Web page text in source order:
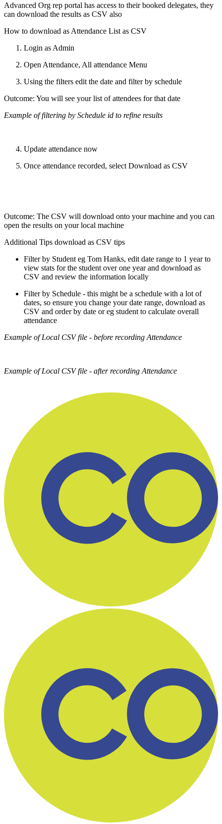
Advanced Org rep portal has access to their booked delegates, they
can download the results as CSV also
How to download as Attendance List as CSV
Login as Admin
Open Attendance, All attendance Menu
Using the filters edit the date and filter by schedule
Outcome: You will see your list of attendees for that date
Example of filtering by Schedule id to refine results
Update attendance now
Once attendance recorded, select Download as CSV
Outcome: The CSV will download onto your machine and you can
open the results on your local machine
Additional Tips download as CSV tips
Filter by Student eg Tom Hanks, edit date range to 1 year to
view stats for the student over one year and download as
CSV and review the information locally
Filter by Schedule - this might be a schedule with a lot of
dates, so ensure you change your date range, download as
CSV and order by date or eg student to calculate overall
attendance
Example of Local CSV file - before recording Attendance
Example of Local CSV file - after recording Attendance